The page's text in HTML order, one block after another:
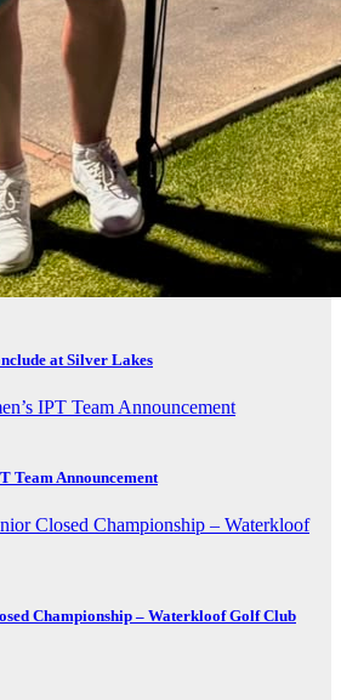
at Silver Lakes
Team Announcement
Championship – Waterkloof Golf Club